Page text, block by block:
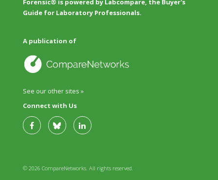
Forensic® is powered by Labcompare, the Buyer's
Guide for Laboratory Professionals.
A publication of
See our other sites »
Connect with Us
© 2026 CompareNetworks. All rights reserved.